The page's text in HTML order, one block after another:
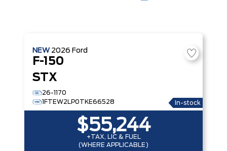
NEW 2026 Ford
F-150
STX
26-1170
1FTEW2LP0TKE66528
In-stock
$55,244
+TAX, LIC & FUEL
(WHERE APPLICABLE)